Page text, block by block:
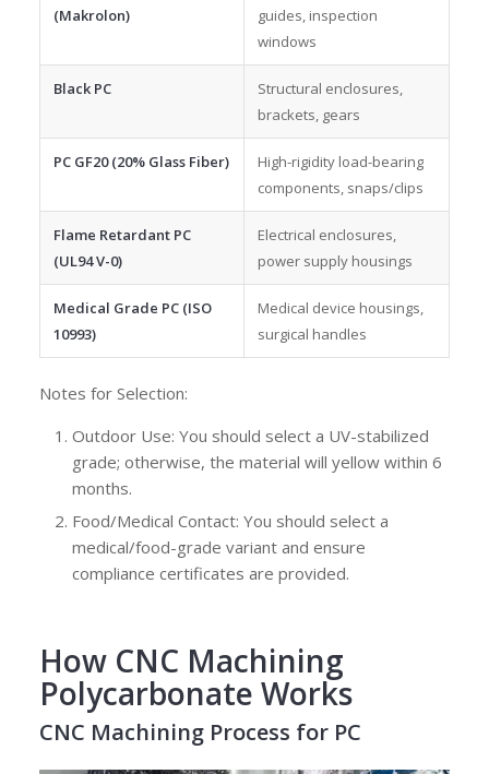
(Makrolon)
guides, inspection
windows
Black PC
Structural enclosures,
brackets, gears
PC GF20 (20% Glass Fiber)
High-rigidity load-bearing
components, snaps/clips
Flame Retardant PC
(UL94 V-0)
Electrical enclosures,
power supply housings
Medical Grade PC (ISO
10993)
Medical device housings,
surgical handles
Notes for Selection:
Outdoor Use: You should select a UV-stabilized
grade; otherwise, the material will yellow within 6
months.
Food/Medical Contact: You should select a
medical/food-grade variant and ensure
compliance certificates are provided.
How CNC Machining
Polycarbonate Works
CNC Machining Process for PC